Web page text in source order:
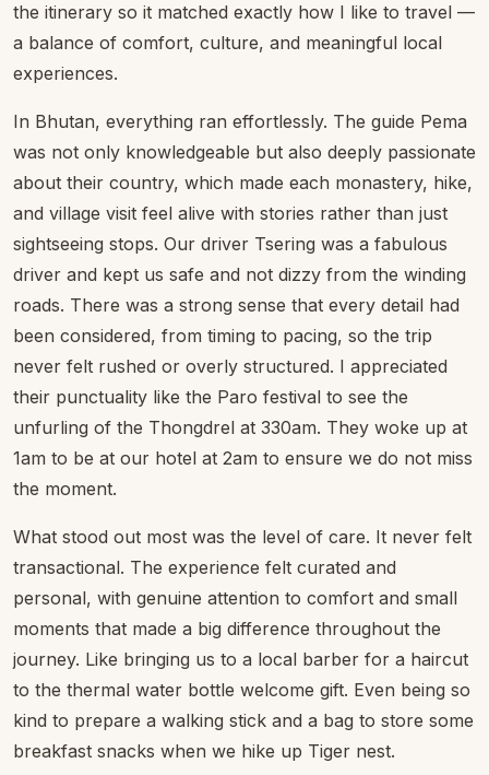
the itinerary so it matched exactly how I like to travel —
a balance of comfort, culture, and meaningful local
experiences.
In Bhutan, everything ran effortlessly. The guide Pema
was not only knowledgeable but also deeply passionate
about their country, which made each monastery, hike,
and village visit feel alive with stories rather than just
sightseeing stops. Our driver Tsering was a fabulous
driver and kept us safe and not dizzy from the winding
roads. There was a strong sense that every detail had
been considered, from timing to pacing, so the trip
never felt rushed or overly structured. I appreciated
their punctuality like the Paro festival to see the
unfurling of the Thongdrel at 330am. They woke up at
1am to be at our hotel at 2am to ensure we do not miss
the moment.
What stood out most was the level of care. It never felt
transactional. The experience felt curated and
personal, with genuine attention to comfort and small
moments that made a big difference throughout the
journey. Like bringing us to a local barber for a haircut
to the thermal water bottle welcome gift. Even being so
kind to prepare a walking stick and a bag to store some
breakfast snacks when we hike up Tiger nest.